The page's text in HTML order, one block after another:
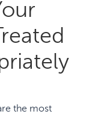
the most